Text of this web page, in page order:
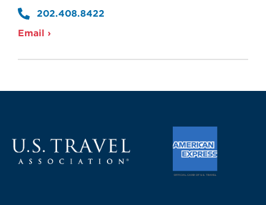
202.408.8422
Email ›